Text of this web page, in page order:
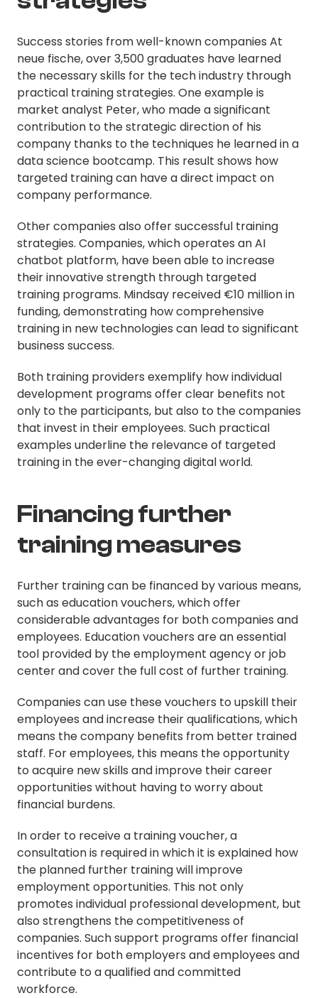
Success stories from well-known companies At
neue fische, over 3,500 graduates have learned
the necessary skills for the tech industry through
practical training strategies. One example is
market analyst Peter, who made a significant
contribution to the strategic direction of his
company thanks to the techniques he learned in a
data science bootcamp. This result shows how
targeted training can have a direct impact on
company performance.
Other companies also offer successful training
strategies. Companies, which operates an AI
chatbot platform, have been able to increase
their innovative strength through targeted
training programs. Mindsay received €10 million in
funding, demonstrating how comprehensive
training in new technologies can lead to significant
business success.
Both training providers exemplify how individual
development programs offer clear benefits not
only to the participants, but also to the companies
that invest in their employees. Such practical
examples underline the relevance of targeted
training in the ever-changing digital world.
Financing further
training measures
Further training can be financed by various means,
such as education vouchers, which offer
considerable advantages for both companies and
employees. Education vouchers are an essential
tool provided by the employment agency or job
center and cover the full cost of further training.
Companies can use these vouchers to upskill their
employees and increase their qualifications, which
means the company benefits from better trained
staff. For employees, this means the opportunity
to acquire new skills and improve their career
opportunities without having to worry about
financial burdens.
In order to receive a training voucher, a
consultation is required in which it is explained how
the planned further training will improve
employment opportunities. This not only
promotes individual professional development, but
also strengthens the competitiveness of
companies. Such support programs offer financial
incentives for both employers and employees and
contribute to a qualified and committed
workforce.